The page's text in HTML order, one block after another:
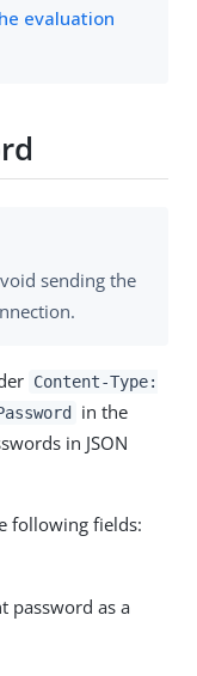
evaluation
sending the
Content-Type:
in the
in JSON
following fields:
password as a